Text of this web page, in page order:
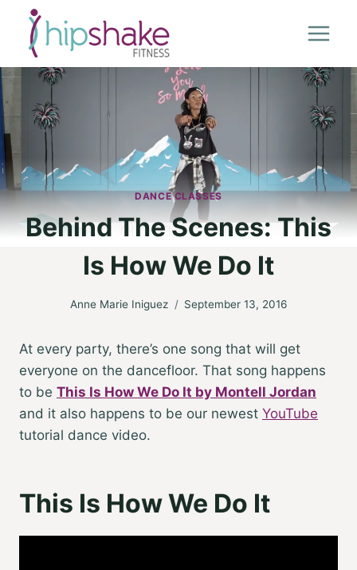
content
DANCE CLASSES
Behind The Scenes: This
Is How We Do It
Anne Marie Iniguez September 13, 2016
At every party, there’s one song that will get
everyone on the dancefloor. That song happens
to be This Is How We Do It by Montell Jordan
and it also happens to be our newest YouTube
tutorial dance video.
This Is How We Do It